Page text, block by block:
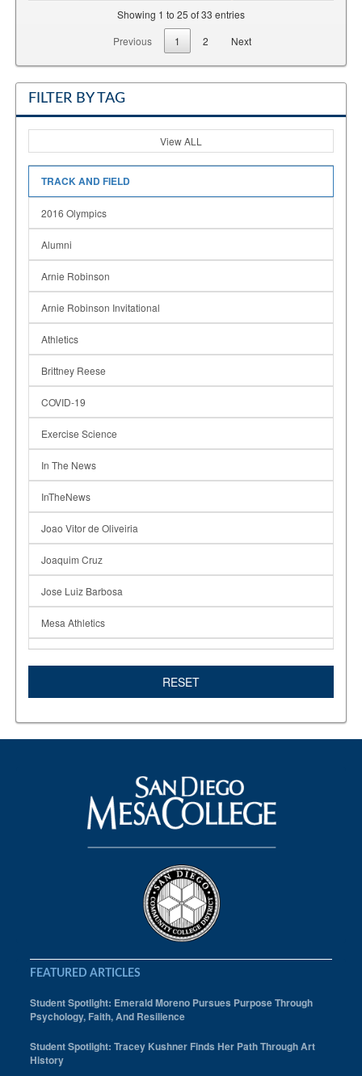
Showing 1 to 25 of 33 entries
Previous
1 2 Next
FILTER BY TAG
View ALL
TRACK AND FIELD
2016 Olympics
Alumni
Arnie Robinson
Arnie Robinson Invitational
Athletics
Brittney Reese
COVID-19
Exercise Science
In The News
InTheNews
Joao Vitor de Oliveiria
Joaquim Cruz
Jose Luiz Barbosa
Mesa Athletics
Olympics
Spring 2018
RESET
FEATURED ARTICLES
Student Spotlight: Emerald Moreno Pursues Purpose Through
Psychology, Faith, And Resilience
Student Spotlight: Tracey Kushner Finds Her Path Through Art
History